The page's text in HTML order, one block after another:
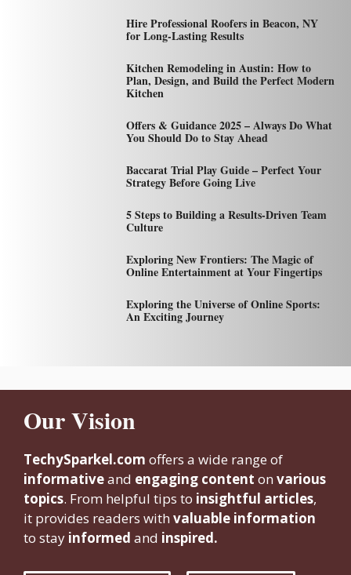
Hire Professional Roofers in Beacon, NY
for Long-Lasting Results
Kitchen Remodeling in Austin: How to
Plan, Design, and Build the Perfect Modern
Kitchen
Offers & Guidance 2025 – Always Do What
You Should Do to Stay Ahead
Baccarat Trial Play Guide – Perfect Your
Strategy Before Going Live
5 Steps to Building a Results-Driven Team
Culture
Exploring New Frontiers: The Magic of
Online Entertainment at Your Fingertips
Exploring the Universe of Online Sports:
An Exciting Journey
Our Vision
TechySparkel.com offers a wide range of
informativeand engaging content on various
topics. From helpful tips to insightful articles,
it provides readers with valuable information
to stay informed and inspired.